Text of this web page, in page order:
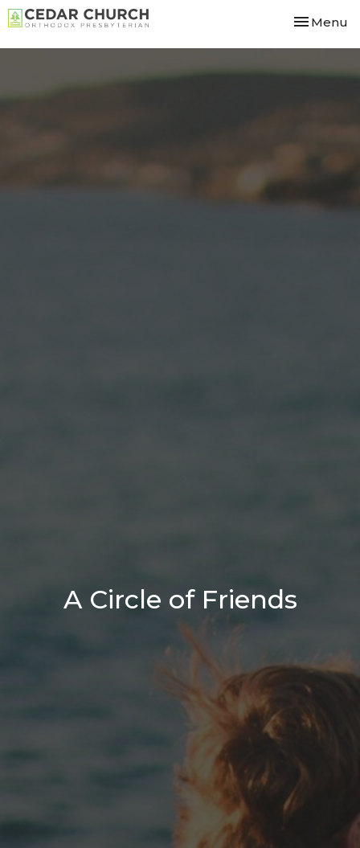
Toggle
Menu
A Circle of Friends